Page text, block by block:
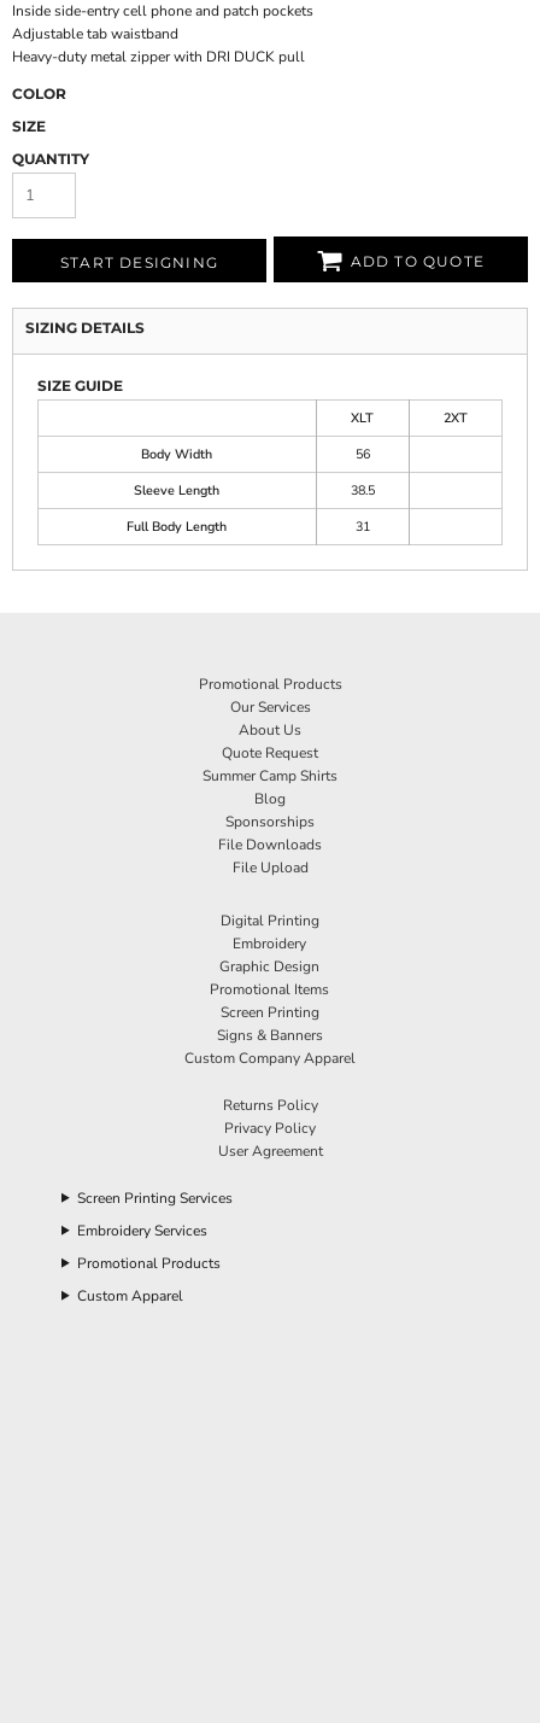
Inside side-entry cell phone and patch pockets
Adjustable tab waistband
Heavy-duty metal zipper with DRI DUCK pull
COLOR
SIZE
QUANTITY
START DESIGNING ADD TO QUOTE
SIZING DETAILS
SIZE GUIDE
XLT
2XT
Body Width
56
Sleeve Length
38.5
Full Body Length
31
Promotional Products
Our Services
About Us
Quote Request
Summer Camp Shirts
Blog
Sponsorships
File Downloads
File Upload
Digital Printing
Embroidery
Graphic Design
Promotional Items
Screen Printing
Signs & Banners
Custom Company Apparel
Returns Policy
Privacy Policy
User Agreement
Screen Printing Services
Embroidery Services
Promotional Products
Custom Apparel